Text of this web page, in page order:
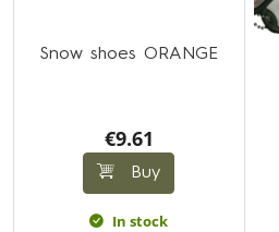
Snow shoes ORANGE
€9.61
Buy
In stock